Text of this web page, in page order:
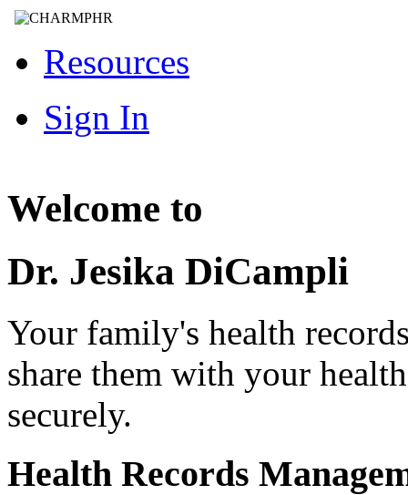
Resources
Sign In
Welcome to
Dr. Jesika DiCampli
Your family's health
share them with your
securely.
Health Records